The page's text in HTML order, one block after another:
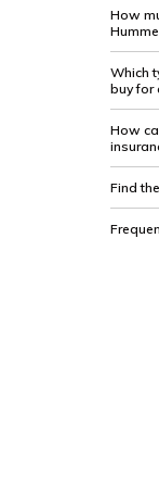
How
Which
buy for
How
Find